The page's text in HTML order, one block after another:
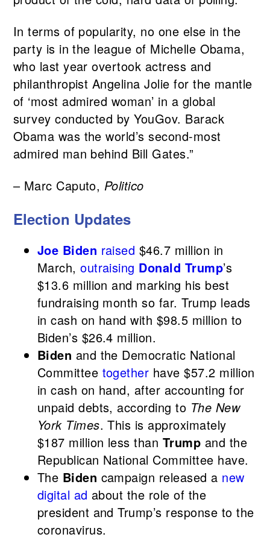
In terms of popularity, no one else in the
party is in the league of Michelle Obama,
who last year overtook actress and
philanthropist Angelina Jolie for the mantle
of ‘most admired woman’ in a global
survey conducted by YouGov. Barack
Obama was the world’s second-most
admired man behind Bill Gates.”
– Marc Caputo, Politico
Election Updates
Joe Biden raised $46.7 million in
March,outraising Donald Trump’s
$13.6 million and marking his best
fundraising month so far. Trump leads
in cash on hand with $98.5 million to
Biden’s $26.4 million.
Biden and the Democratic National
Committee together have $57.2 million
in cash on hand, after accounting for
unpaid debts, according to The New
York Times. This is approximately
$187 million less than Trump and the
Republican National Committee have.
The Biden campaign released a new
digital ad about the role of the
president and Trump’s response to the
coronavirus.